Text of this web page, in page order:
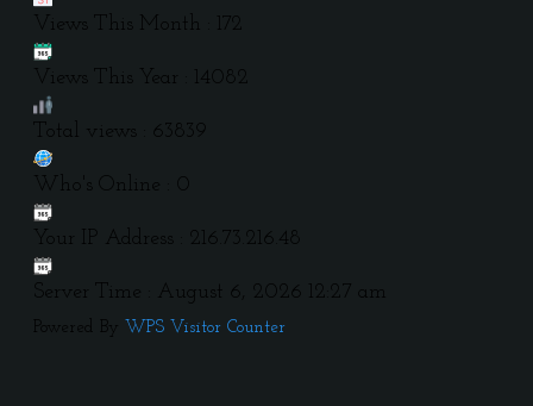
Views This Month : 172
Views This Year : 14082
Total views : 63839
Who's Online : 0
Your IP Address : 216.73.216.48
Server Time : August 6, 2026 12:27 am
Powered By WPS Visitor Counter